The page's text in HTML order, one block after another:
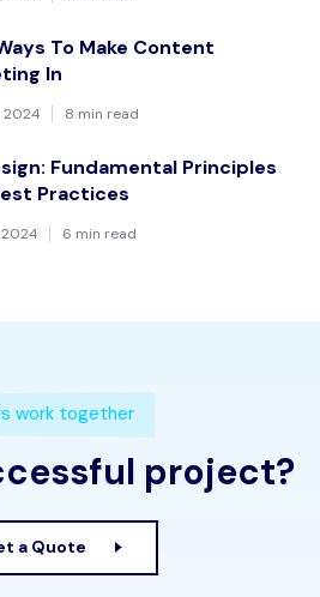
To Make Content
In
2024 8 min read
Fundamental Principles
Practices
2024 6 min read
work together
project?
a Quote